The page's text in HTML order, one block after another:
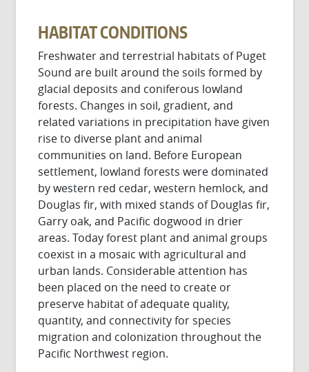
HABITAT CONDITIONS
Freshwater and terrestrial habitats of Puget
Sound are built around the soils formed by
glacial deposits and coniferous lowland
forests. Changes in soil, gradient, and
related variations in precipitation have given
rise to diverse plant and animal
communities on land. Before European
settlement, lowland forests were dominated
by western red cedar, western hemlock, and
Douglas fir, with mixed stands of Douglas fir,
Garry oak, and Pacific dogwood in drier
areas. Today forest plant and animal groups
coexist in a mosaic with agricultural and
urban lands. Considerable attention has
been placed on the need to create or
preserve habitat of adequate quality,
quantity, and connectivity for species
migration and colonization throughout the
Pacific Northwest region.